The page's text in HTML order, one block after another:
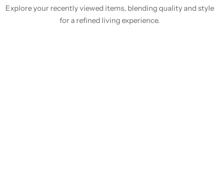
Explore your recently viewed items, blending quality and style
for a refined living experience.